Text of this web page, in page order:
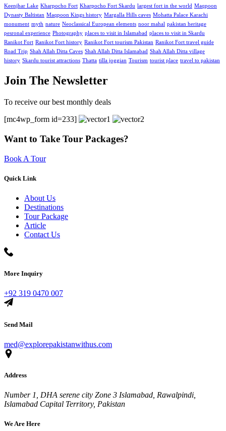
Keenjhar Lake Kharpocho Fort Kharpocho Fort Skardu largest fort in the world Maqpoon
Dynasty Baltistan Maqpoon Kings history Margalla Hills caves Mohatta Palace Karachi
monument myth nature Neoclassical European elements noor mahal pakistan heritage
pesronal experience Photography places to visit in Islamabad places to visit in Skardu
Ranikot Fort Ranikot Fort history Ranikot Fort tourism Pakistan Ranikot Fort travel guide
Road Trip Shah Allah Ditta Caves Shah Allah Ditta Islamabad Shah Allah Ditta village
history Skardu tourist attractions Thatta tilla joggian Tourism tourist place travel to pakistan
Join The Newsletter
To receive our best monthly deals
[mc4wp_form id=233]
Want to Take Tour Packages?
Book A Tour
Quick Link
About Us
Destinations
Tour Package
Article
Contact Us
More Inquiry
+92 319 0470 007
Send Mail
med@explorepakistanwithus.com
Address
Number 1, DHA serene city Zone 3 Islamabad, Rawalpindi,
Islamabad Capital Territory, Pakistan
We Are Here